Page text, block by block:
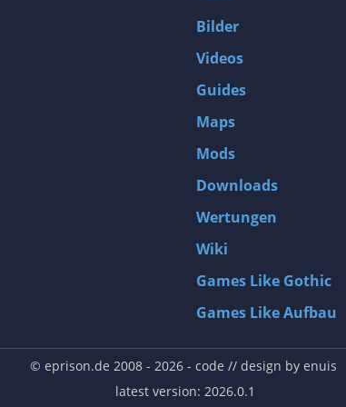
D4: Dark Dreams Dont Die -Season One-
MXGP3 - The Official Motocross Videogame
Afghanistan '11
Endless Space 2
Beyond Good and Evil
Citadels
Mata Hari
Beneath a Steel Sky
Fernbus-Simulator
Bilder
Videos
Guides
Maps
Mods
Downloads
Wertungen
Wiki
Games Like Gothic
Games Like Aufbau
© eprison.de 2008 - 2026- code // design by enuis
latest version: 2026.0.1